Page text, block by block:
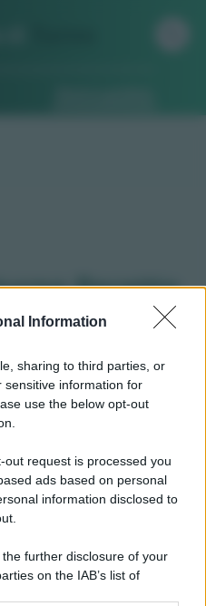
Information
sharing to third parties, or
sensitive information for
use the below opt-out
request is processed you
ads based on personal
information disclosed to
further disclosure of your
on the IAB’s list of
Pecetto
(TO)
di servizio
, indicazioni
di ogni farmacia